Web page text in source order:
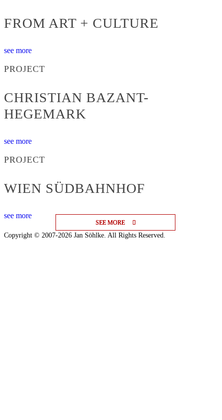
SEE MORE
SEE MORE
SEE MORE
FROM ART + CULTURE
see more
PROJECT
CHRISTIAN BAZANT-
HEGEMARK
see more
PROJECT
WIEN SÜDBAHNHOF
see more
Copyright © 2007-2026 Jan Söhlke. All Rights Reserved.